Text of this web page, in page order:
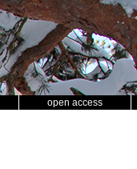
open access